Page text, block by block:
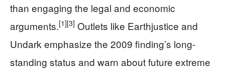
than engaging the legal and economic
arguments.[1][3] Outlets like Earthjustice and
Undark emphasize the 2009 finding’s long-
standing status and warn about future extreme